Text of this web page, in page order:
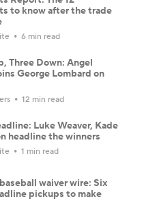
to know after the trade
6 min read
Three Down: Angel
George Lombard on
12 min read
Luke Weaver, Kade
headline the winners
1 min read
waiver wire: Six
pickups to make